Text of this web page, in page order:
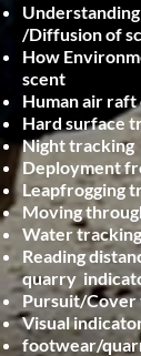
/Diffusion of
How
scent
Human air
Hard surface
Night tracking
Deployment
Leapfrogging
Moving
Water tracking
Reading
quarry
Pursuit/Cover
Visual
footwear/